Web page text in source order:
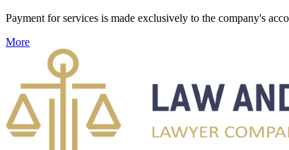
Payment for services is made exclusively to the company's
More